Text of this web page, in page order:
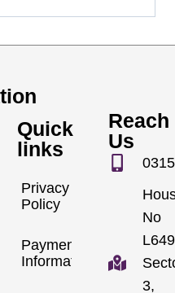
Quick
links
Privacy
Policy
Payment
Information
Reach
Us
No
3,